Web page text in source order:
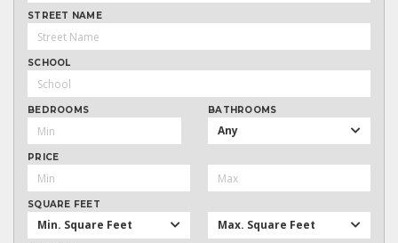
STREET NAME
SCHOOL
BEDROOMS BATHROOMS
Any
PRICE
SQUARE FEET
Min. Square Feet Max. Square Feet